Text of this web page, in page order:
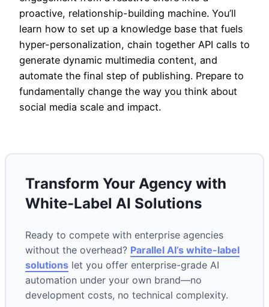
proactive, relationship-building machine. You’ll
learn how to set up a knowledge base that fuels
hyper-personalization, chain together API calls to
generate dynamic multimedia content, and
automate the final step of publishing. Prepare to
fundamentally change the way you think about
social media scale and impact.
Transform Your Agency with
White-Label AI Solutions
Ready to compete with enterprise agencies
without the overhead? Parallel AI’s white-label
solutions let you offer enterprise-grade AI
automation under your own brand—no
development costs, no technical complexity.